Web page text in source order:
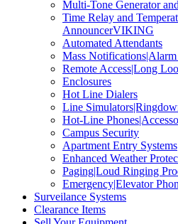
Multi-Tone Generator
Time Relay and
AnnouncerVIKING
Automated Attendants
Mass
Remote Access|Long
Enclosures
Hot Line Dialers
Line
Hot-Line
Campus Security
Apartment Entry Systems
Enhanced Weather
Paging|Loud Ringing
Emergency|Elevator
Surveilance Systems
Clearance Items